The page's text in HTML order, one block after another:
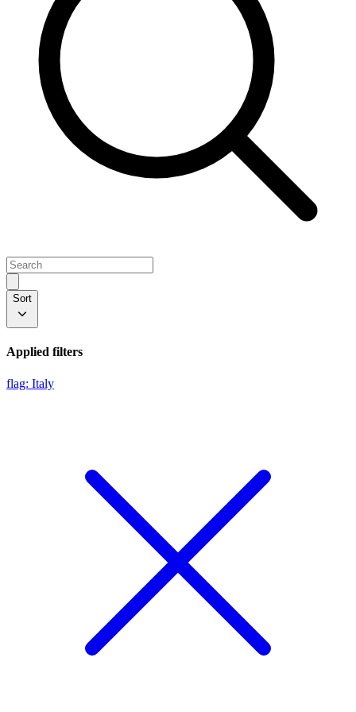
Sort
Applied filters
flag: Italy